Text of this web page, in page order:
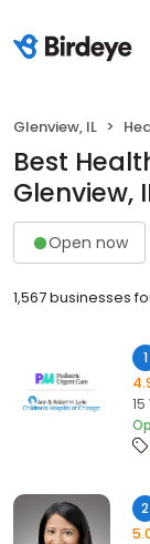
Glenview, IL
Best
Glenview,
Open now
1,567 businesses
1
2